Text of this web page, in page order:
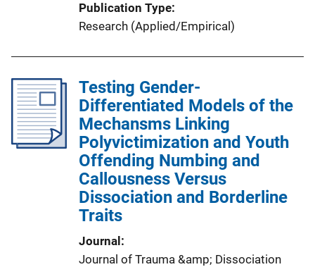
Publication Type
Research (Applied/Empirical)
Testing Gender-
Differentiated Models of the
Mechansms Linking
Polyvictimization and Youth
Offending Numbing and
Callousness Versus
Dissociation and Borderline
Traits
Journal
Journal of Trauma &amp; Dissociation